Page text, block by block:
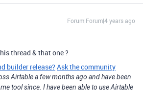
Forum|Forum|4 years ago
thread & that one ?
builder release? Ask the community
Airtable a few months ago and have been
tool since. I have been able to use Airtable